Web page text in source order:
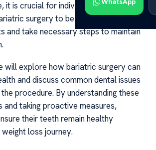
it is crucial for individuals considering
surgery to be aware of these
and take necessary steps to maintain
will explore how bariatric surgery can
and discuss common dental issues
procedure. By understanding these
taking proactive measures,
their teeth remain healthy
loss journey.